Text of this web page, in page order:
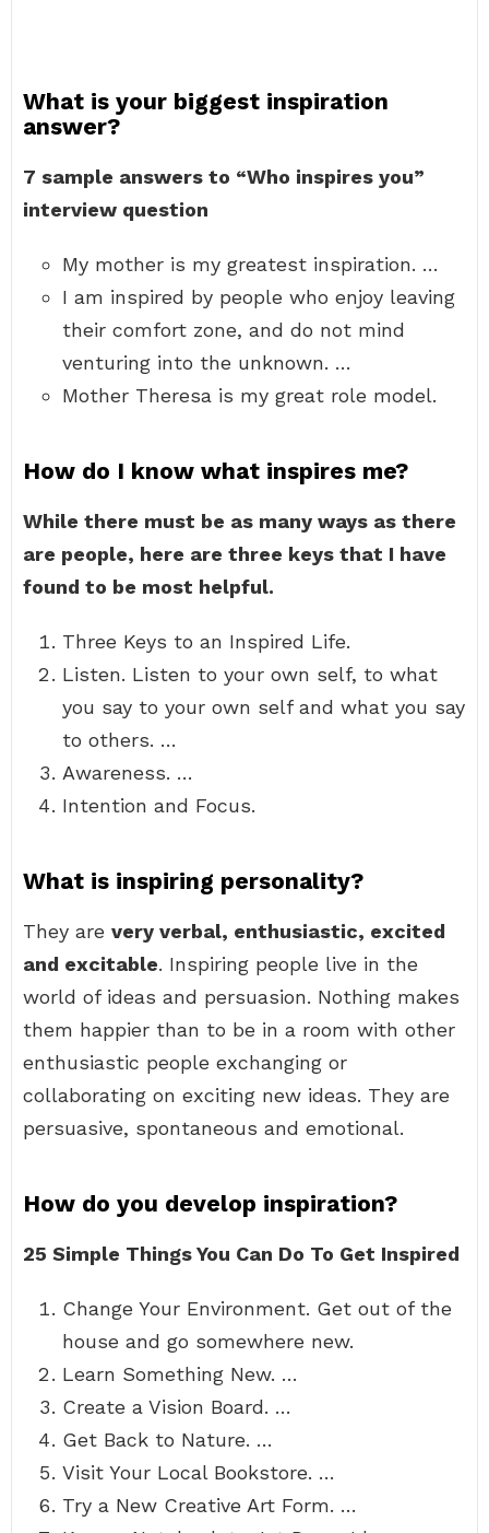
What is your biggest inspiration
answer?
7 sample answers to “Who inspires you”
interview question
My mother is my greatest inspiration. …
I am inspired by people who enjoy leaving
their comfort zone, and do not mind
venturing into the unknown. …
Mother Theresa is my great role model.
How do I know what inspires me?
While there must be as many ways as there
are people, here are three keys that I have
found to be most helpful.
Three Keys to an Inspired Life.
Listen. Listen to your own self, to what
you say to your own self and what you say
to others. …
Awareness. …
Intention and Focus.
What is inspiring personality?
They are very verbal, enthusiastic, excited
and excitable. Inspiring people live in the
world of ideas and persuasion. Nothing makes
them happier than to be in a room with other
enthusiastic people exchanging or
collaborating on exciting new ideas. They are
persuasive, spontaneous and emotional.
How do you develop inspiration?
25 Simple Things You Can Do To Get Inspired
Change Your Environment. Get out of the
house and go somewhere new.
Learn Something New. …
Create a Vision Board. …
Get Back to Nature. …
Visit Your Local Bookstore. …
Try a New Creative Art Form. …